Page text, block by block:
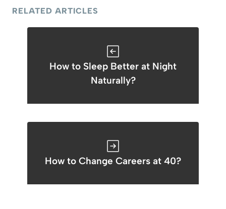
RELATED ARTICLES
How to Sleep Better at Night
Naturally?
How to Change Careers at 40?